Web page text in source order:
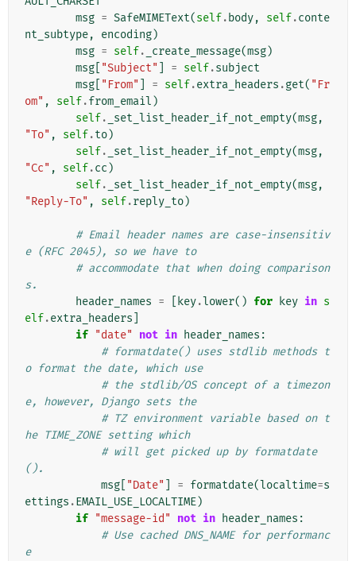
msg = SafeMIMEText(self. body, self.conte
nt_subtype, encoding)
msg = self. _create_message(msg)
msg "Subject" = self.subject
msg "From" = self.extra_headers .get( "Fr
om" , self.from_email )
self. _set_list_header_if_not_empty(msg,
"To" , self.to)
self. _set_list_header_if_not_empty(msg,
"Cc" , self.cc )
self. _set_list_header_if_not_empty(msg,
"Reply-To" , self.reply_to)
# Email header names are case-insensitiv
e (RFC 2045), so we have to
# accommodate that when doing comparison
s.
header_names = key.lower() for key in s
elf.extra_headers
if "date" not in header_names :
# formatdate() uses stdlib methods t
o format the date, which use
# the stdlib/OS concept of a timezon
e, however, Django sets the
# TZ environment variable based on t
he TIME_ZONE setting which
# will get picked up by formatdate
().
msg "Date" = formatdate(localtime=s
ettings .EMAIL_USE_LOCALTIME)
if "message-id" not in header_names :
# Use cached DNS_NAME for performanc
e